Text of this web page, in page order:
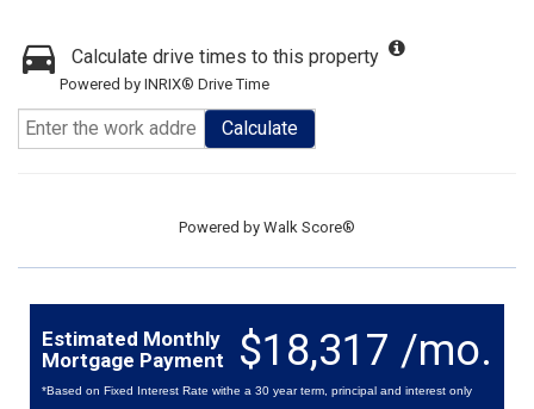
Calculate drive times to this property
Powered by INRIX® Drive Time
Calculate
Powered by Walk Score®
$18,317 /mo.
Estimated Monthly
Mortgage Payment
*Based on Fixed Interest Rate withe a 30 year term, principal and interest only